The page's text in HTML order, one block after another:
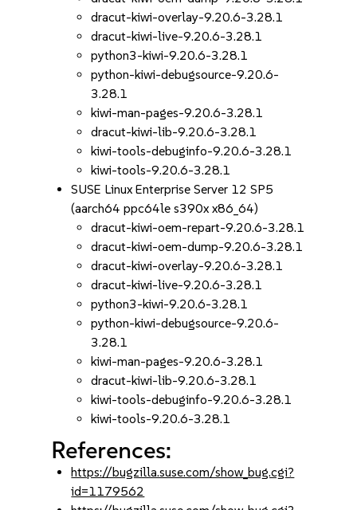
dracut-kiwi-overlay-9.20.6-3.28.1
dracut-kiwi-live-9.20.6-3.28.1
python3-kiwi-9.20.6-3.28.1
python-kiwi-debugsource-9.20.6-
3.28.1
kiwi-man-pages-9.20.6-3.28.1
dracut-kiwi-lib-9.20.6-3.28.1
kiwi-tools-debuginfo-9.20.6-3.28.1
kiwi-tools-9.20.6-3.28.1
SUSE Linux Enterprise Server 12 SP5
(aarch64 ppc64le s390x x86_64)
dracut-kiwi-oem-repart-9.20.6-3.28.1
dracut-kiwi-oem-dump-9.20.6-3.28.1
dracut-kiwi-overlay-9.20.6-3.28.1
dracut-kiwi-live-9.20.6-3.28.1
python3-kiwi-9.20.6-3.28.1
python-kiwi-debugsource-9.20.6-
3.28.1
kiwi-man-pages-9.20.6-3.28.1
dracut-kiwi-lib-9.20.6-3.28.1
kiwi-tools-debuginfo-9.20.6-3.28.1
kiwi-tools-9.20.6-3.28.1
References:
https://bugzilla.suse.com/show_bug.cgi?
id=1179562